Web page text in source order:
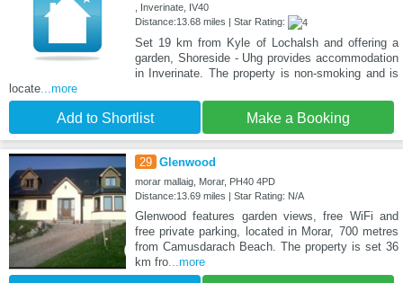
, Inverinate, IV40
Distance:13.68 miles | Star Rating:
Set 19 km from Kyle of Lochalsh and offering a
garden, Shoreside - Uhg provides accommodation
in Inverinate. The property is non-smoking and is
locate ...more
Add to Shortlist Make a Booking
29 Glenwood
morar mallaig, Morar, PH40 4PD
Distance:13.69 miles | Star Rating: N/A
Glenwood features garden views, free WiFi and
free private parking, located in Morar, 700 metres
from Camusdarach Beach. The property is set 36
km fro...more